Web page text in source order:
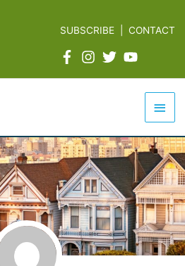
SUBSCRIBE |CONTACT
Main